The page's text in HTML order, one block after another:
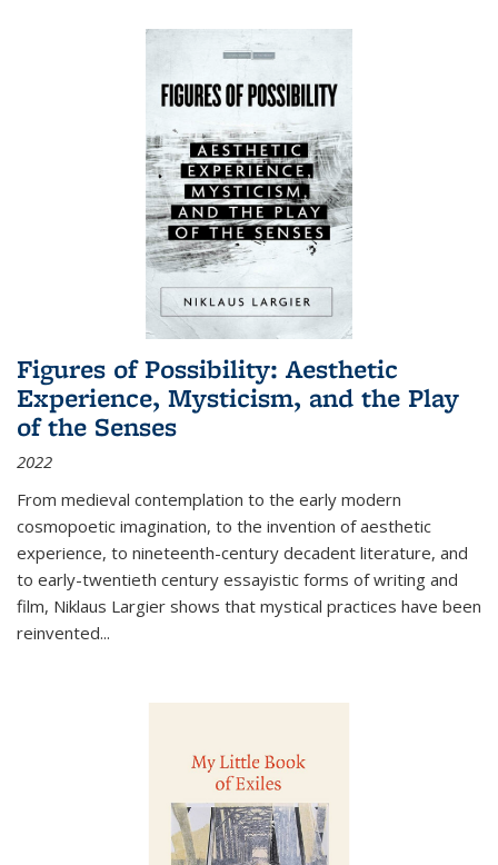
Figures of Possibility: Aesthetic
Experience, Mysticism, and the Play
of the Senses
2022
From medieval contemplation to the early modern
cosmopoetic imagination, to the invention of aesthetic
experience, to nineteenth-century decadent literature, and
to early-twentieth century essayistic forms of writing and
film, Niklaus Largier shows that mystical practices have been
reinvented...